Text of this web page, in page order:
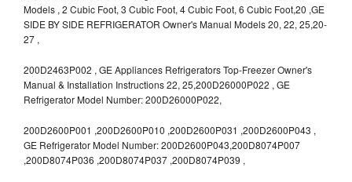
Models , 2 Cubic Foot, 3 Cubic Foot, 4 Cubic Foot, 6 Cubic Foot,20 ,GE
SIDE BY SIDE REFRIGERATOR Owner's Manual Models 20, 22, 25,20-
27 ,
200D2463P002 , GE Appliances Refrigerators Top-Freezer Owner's
Manual & Installation Instructions 22, 25,200D26000P022 , GE
Refrigerator Model Number: 200D26000P022,
200D2600P001 ,200D2600P010 ,200D2600P031 ,200D2600P043 ,
GE Refrigerator Model Number: 200D2600P043,200D8074P007
,200D8074P036 ,200D8074P037 ,200D8074P039 ,